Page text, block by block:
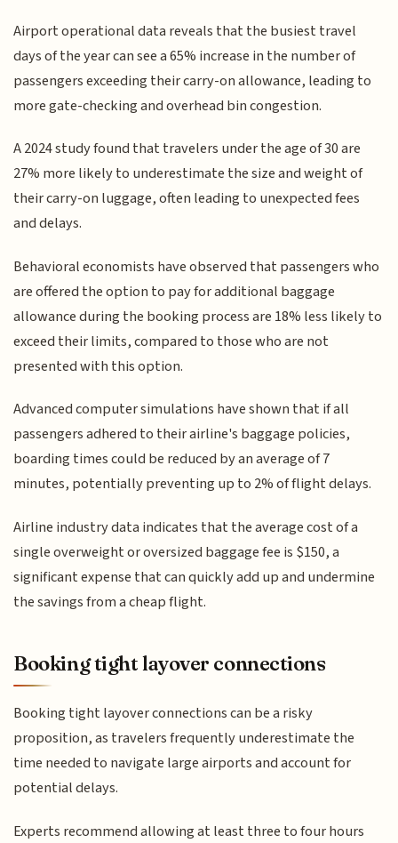
Airport operational data reveals that the busiest travel
days of the year can see a 65% increase in the number of
passengers exceeding their carry-on allowance, leading to
more gate-checking and overhead bin congestion.
A 2024 study found that travelers under the age of 30 are
27% more likely to underestimate the size and weight of
their carry-on luggage, often leading to unexpected fees
and delays.
Behavioral economists have observed that passengers who
are offered the option to pay for additional baggage
allowance during the booking process are 18% less likely to
exceed their limits, compared to those who are not
presented with this option.
Advanced computer simulations have shown that if all
passengers adhered to their airline's baggage policies,
boarding times could be reduced by an average of 7
minutes, potentially preventing up to 2% of flight delays.
Airline industry data indicates that the average cost of a
single overweight or oversized baggage fee is $150, a
significant expense that can quickly add up and undermine
the savings from a cheap flight.
Booking tight layover connections
Booking tight layover connections can be a risky
proposition, as travelers frequently underestimate the
time needed to navigate large airports and account for
potential delays.
Experts recommend allowing at least three to four hours